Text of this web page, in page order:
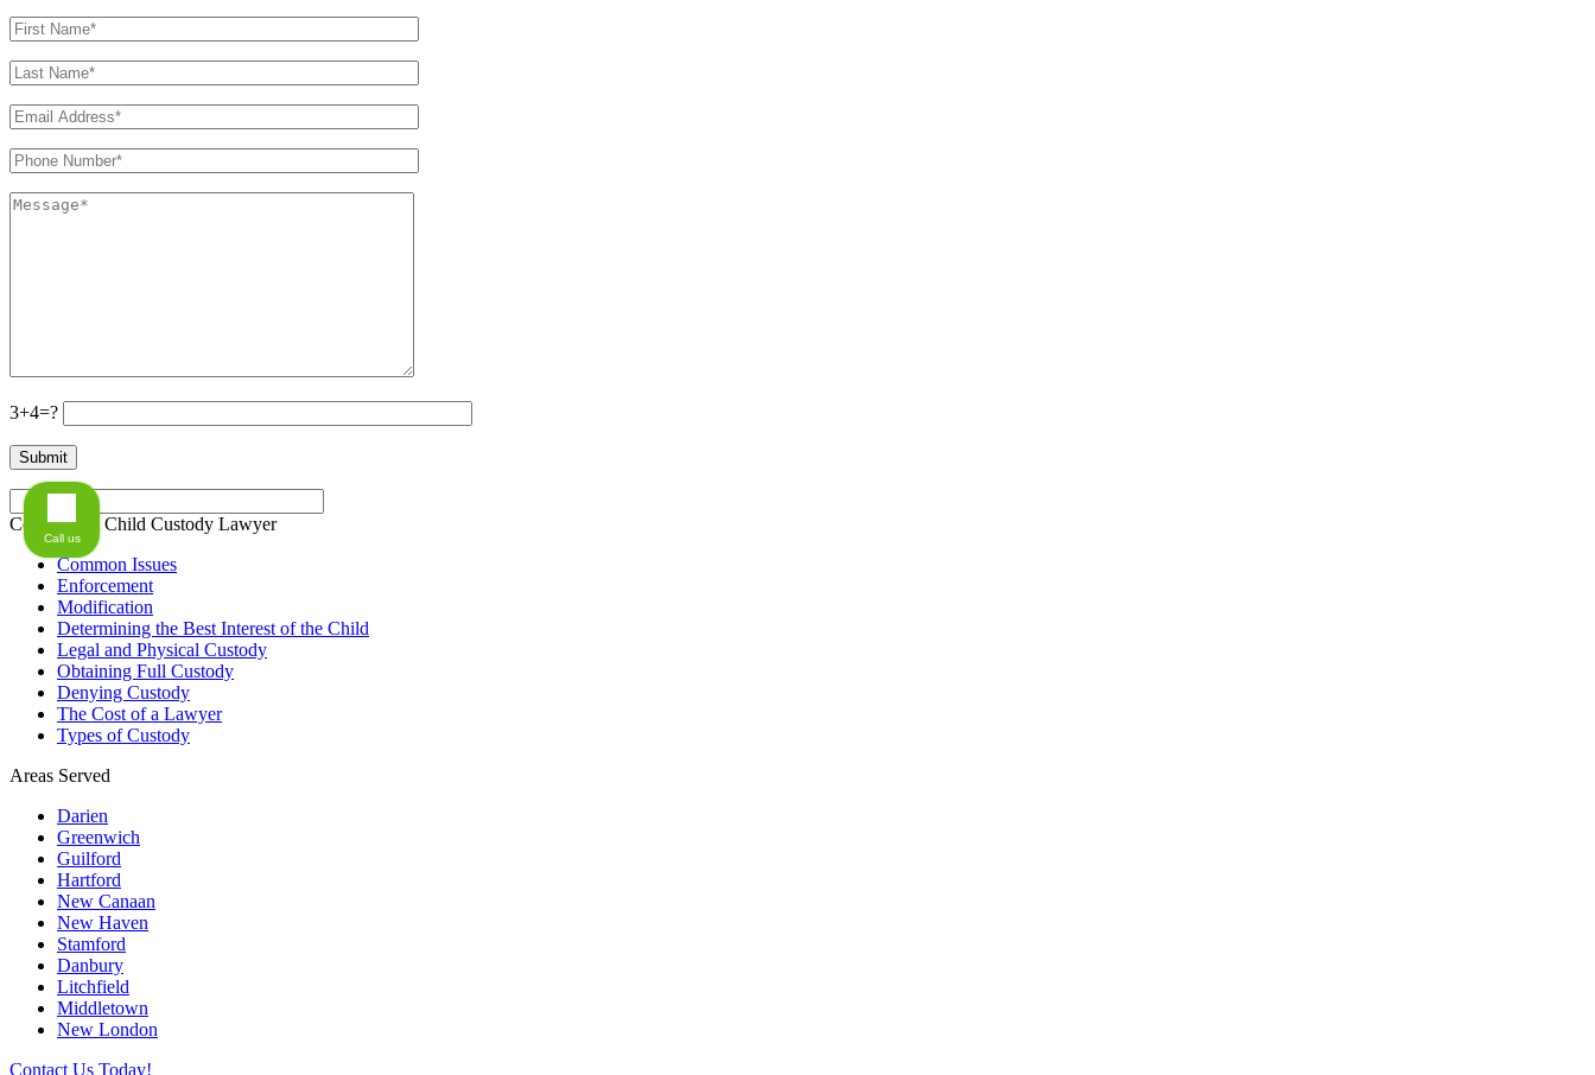
3+4=?
Connecticut Child Custody Lawyer
Common Issues
Enforcement
Modification
Determining the Best Interest of the Child
Legal and Physical Custody
Obtaining Full Custody
Denying Custody
The Cost of a Lawyer
Types of Custody
Areas Served
Darien
Greenwich
Guilford
Hartford
New Canaan
New Haven
Stamford
Danbury
Litchfield
Middletown
New London
Contact Us Today!
Call us